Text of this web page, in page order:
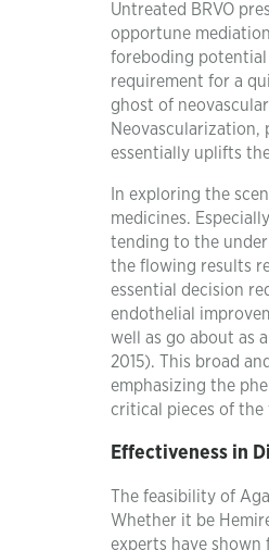
Untreated BRVO
opportune
foreboding potential
requirement for a
ghost of
Neovascularization,
essentially uplifts
In exploring the
medicines.
tending to the
the flowing results
essential decision
endothelial
well as go about as
2015). This broad
emphasizing the
critical pieces of the
Effectiveness in
The feasibility of
Whether it be
experts have shown